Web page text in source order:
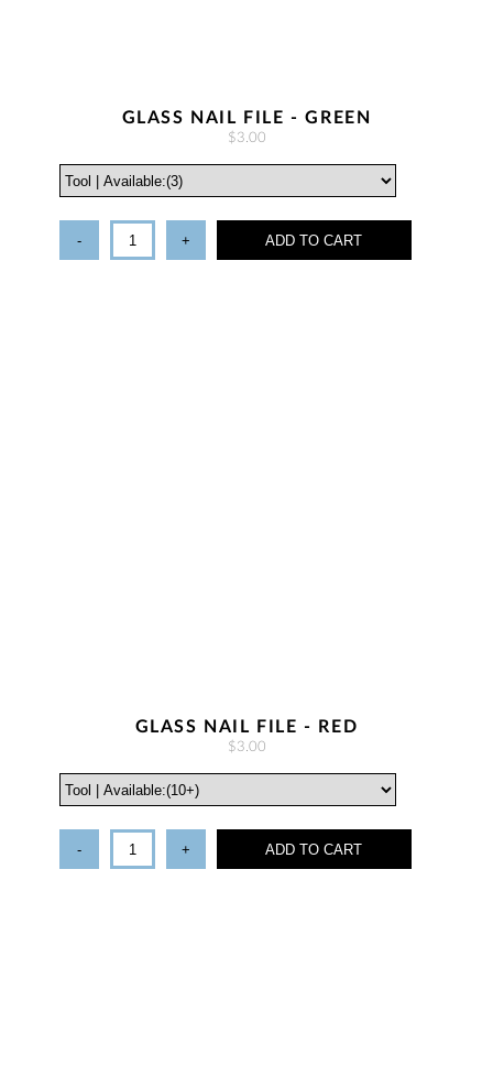
GLASS NAIL FILE - GREEN
$3.00
- + ADD TO CART
GLASS NAIL FILE - RED
$3.00
- + ADD TO CART